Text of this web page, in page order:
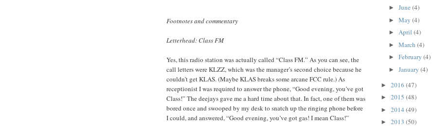
Footnotes and commentary
Letterhead: Class FM
Yes, this radio station was actually called “Class FM.” As you can see, the
call letters were KLZZ, which was the manager’s second choice because he
couldn’t get KLAS. (Maybe KLAS breaks some arcane FCC rule.) As
receptionist I was required to answer the phone, “Good evening, you’ve got
Class!” The deejays gave me a hard time about that. In fact, one of them was
bored once and swooped by my desk to snatch up the ringing phone before
I could, and answered, “Good evening, you’ve got gas! I mean Class!”
► June (4)
► May (4)
► April (4)
► March (4)
► February (4)
► January (4)
► 2016 (47)
► 2015 (48)
► 2014 (49)
► 2013 (50)